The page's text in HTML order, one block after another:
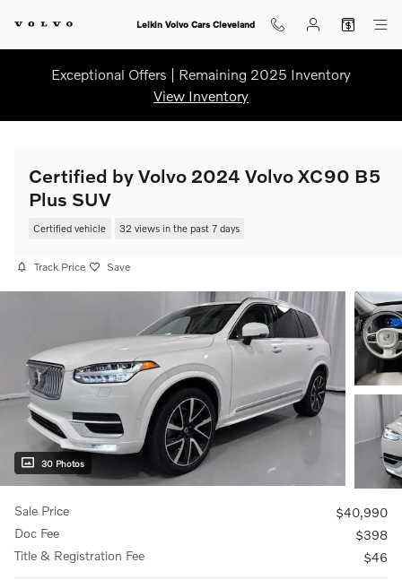
Leikin Volvo Cars Cleveland
Exceptional Offers | Remaining 2025 Inventory
View Inventory
Certified by Volvo 2024 Volvo XC90 B5
Plus SUV
Certified vehicle 32 views in the past 7 days
Track Price Save
30 Photos
Sale Price
$40,990
Doc Fee
$398
Title & Registration Fee
$46